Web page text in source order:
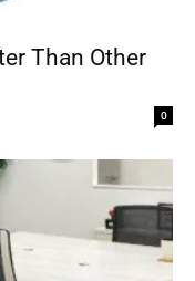
Than Other
0